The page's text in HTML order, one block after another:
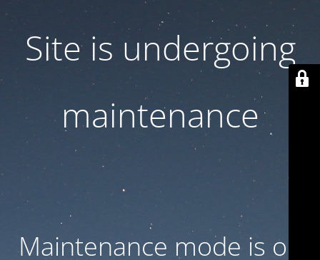
Site is undergoing
maintenance
Maintenance mode is on